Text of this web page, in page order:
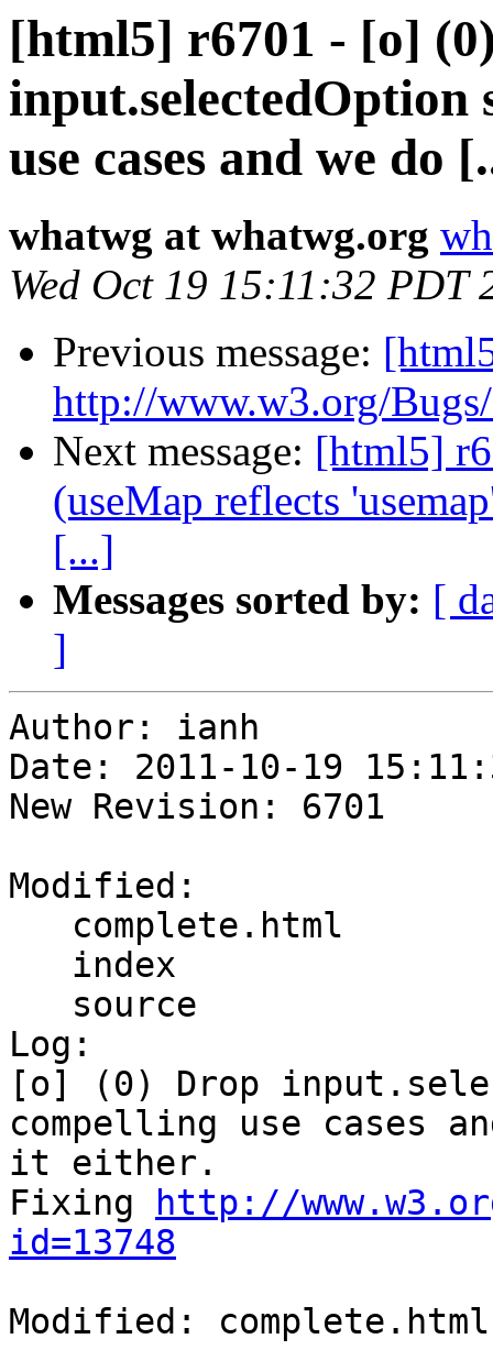
[html5] r6701 - [o]
input.selectedOption
use cases and we do
whatwg at whatwg.org
Wed Oct 19 15:11:32 PDT
Previous message:
http://www.w3.org/
Next message: [html5]
(useMap reflects
[...]
Messages sorted by: [
]
Author: ianh
Date: 2011-10-19
New Revision: 6701
Modified:
Log:
[o] (0) Drop
compelling use cases
it either.
Fixing
http://
id=13748